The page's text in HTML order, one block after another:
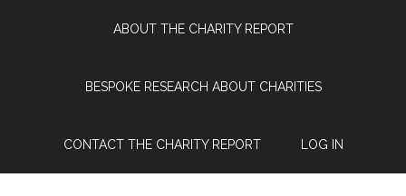
ABOUT THE CHARITY REPORT
BESPOKE RESEARCH ABOUT CHARITIES
CONTACT THE CHARITY REPORT LOG IN